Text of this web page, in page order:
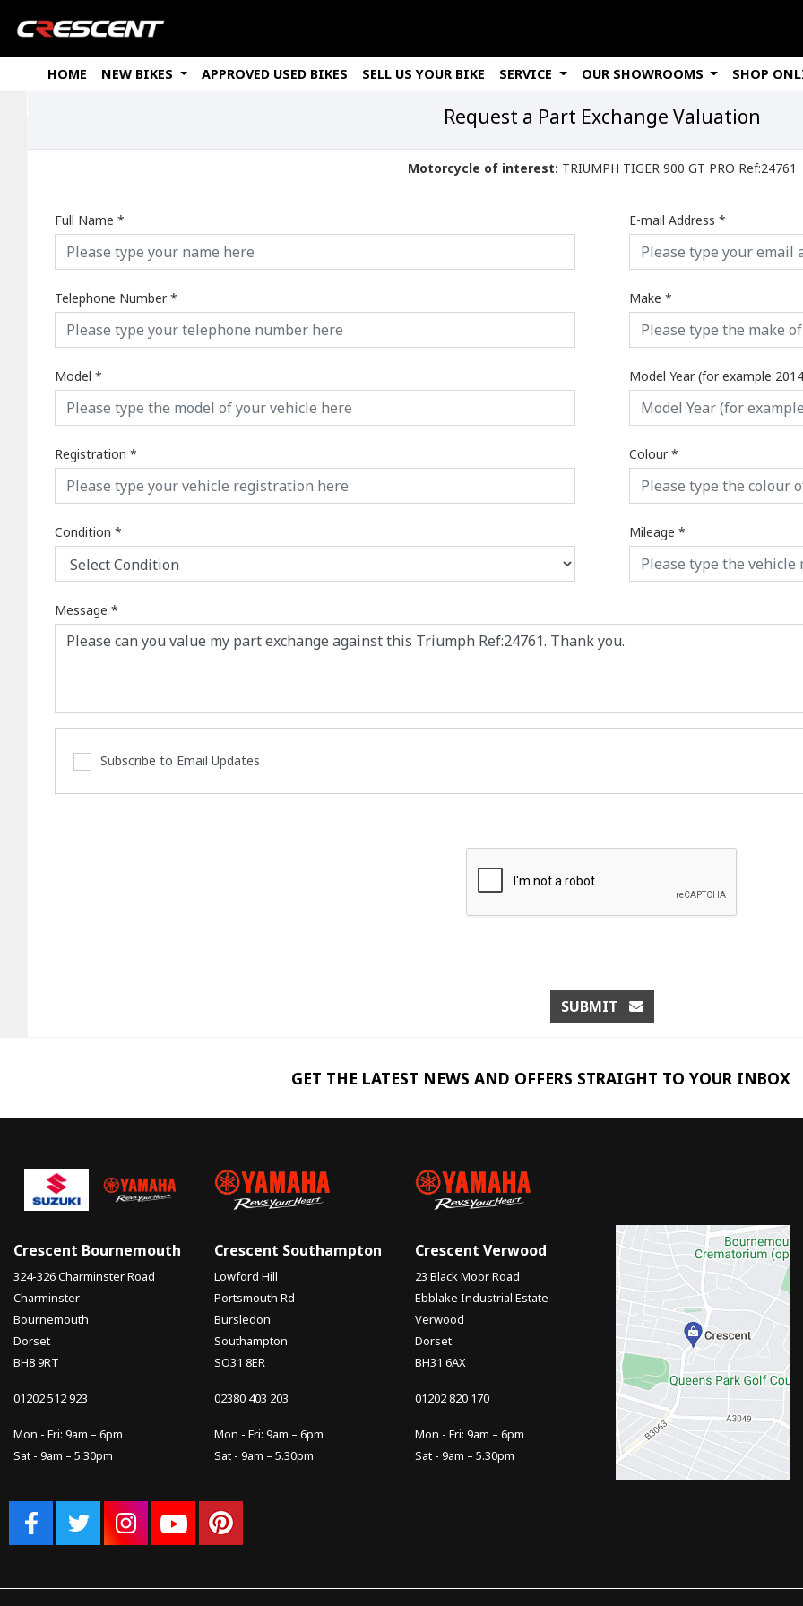
HOME
NEW BIKES APPROVED USED BIKES SELL US YOUR BIKE SERVICE OUR SHOWROOMS SHOP
Request a Part Exchange Valuation
Motorcycle of interest: TRIUMPH TIGER 900 GT PRO Ref:24761
Full Name * E-mail Address *
Telephone Number* Make *
Model * Model Year (for example
Registration * Colour*
Condition * Mileage *
Message *
Subscribe to Email Updates
SUBMIT
GET THE LATEST NEWS AND OFFERS STRAIGHT TO YOUR INBOX
Crescent Bournemouth
324-326 Charminster Road
Charminster
Bournemouth
Dorset
BH8 9RT
01202 512 923
Mon - Fri: 9am – 6pm
Sat - 9am – 5.30pm
Crescent Southampton
Lowford Hill
Portsmouth Rd
Bursledon
Southampton
SO31 8ER
02380 403 203
Mon - Fri: 9am – 6pm
Sat - 9am – 5.30pm
Crescent Verwood
23 Black Moor Road
Ebblake Industrial Estate
Verwood
Dorset
BH31 6AX
01202 820 170
Mon - Fri: 9am – 6pm
Sat - 9am – 5.30pm